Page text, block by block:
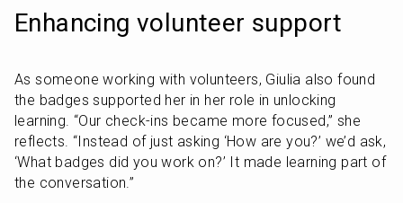
Enhancing volunteer support
As someone working with volunteers, Giulia also found
the badges supported her in her role in unlocking
learning. “Our check-ins became more focused,” she
reflects. “Instead of just asking ‘How are you?’ we’d ask,
‘What badges did you work on?’ It made learning part of
the conversation.”